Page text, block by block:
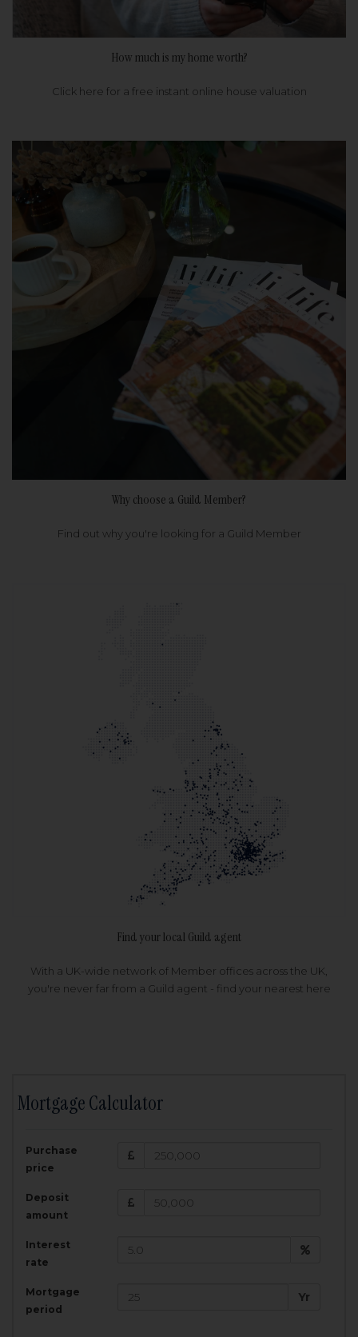
How much is my home worth?
Click here for a free instant online house valuation
Why choose a Guild Member?
Find out why you're looking for a Guild Member
Find your local Guild agent
With a UK-wide network of Member offices across the UK,
you're never far from a Guild agent - find your nearest here
Mortgage Calculator
Purchase
price
Deposit
amount
Interest
rate
Mortgage
period
Yr
Amount Borrowed:
£
200,000
Total Monthly Payment:
Total amount repayable: